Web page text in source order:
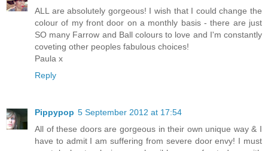
ALL are absolutely gorgeous! I wish that I could change the
colour of my front door on a monthly basis - there are just
SO many Farrow and Ball colours to love and I'm constantly
coveting other peoples fabulous choices!
Paula x
Reply
Pippypop 5 September 2012 at 17:54
All of these doors are gorgeous in their own unique way & I
have to admit I am suffering from severe door envy! I must